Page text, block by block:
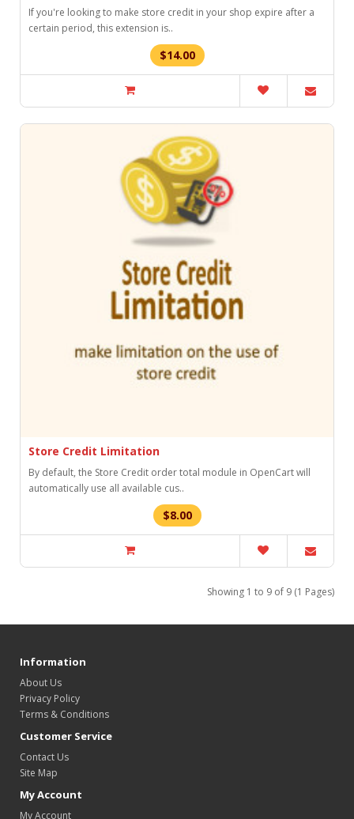
If you're looking to make store credit in your shop expire after a
certain period, this extension is..
$14.00
Store Credit Limitation
By default, the Store Credit order total module in OpenCart will
automatically use all available cus..
$8.00
Showing 1 to 9 of 9 (1 Pages)
Information
About Us
Privacy Policy
Terms & Conditions
Customer Service
Contact Us
Site Map
My Account
My Account